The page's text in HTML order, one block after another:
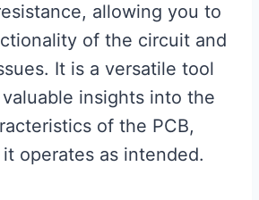
allowing you to
of the circuit and
It is a versatile tool
insights into the
of the PCB,
operates as intended.